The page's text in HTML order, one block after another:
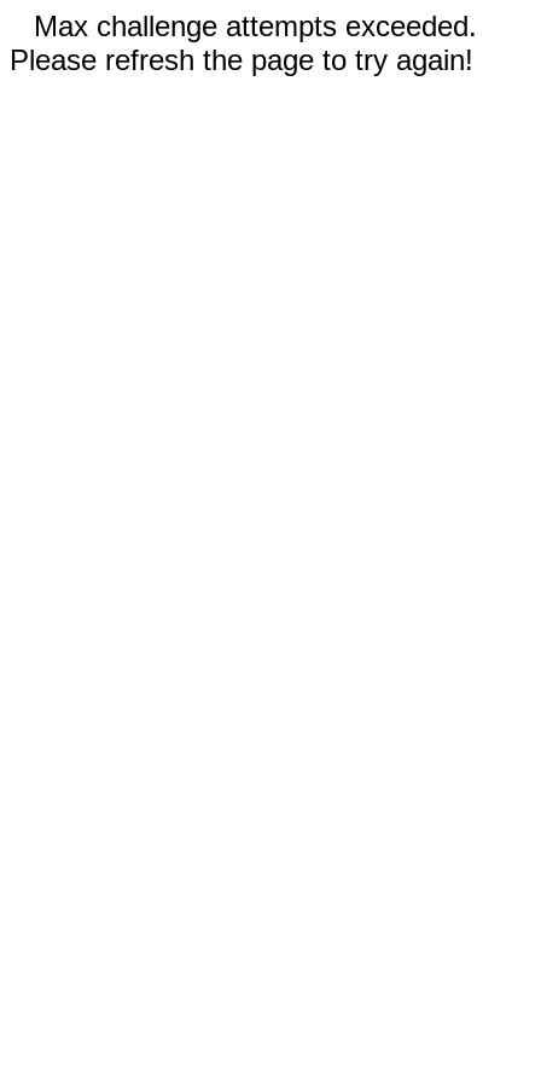
Max challenge attempts exceeded.
Please refresh the page to try again!